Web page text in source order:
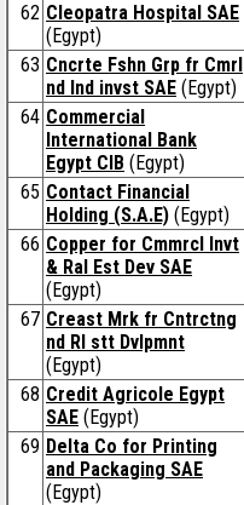
62 Cleopatra Hospital SAE
(Egypt)
63 Cncrte Fshn Grp fr Cmrl
nd Ind invst SAE (Egypt)
64 Commercial
International Bank
Egypt CIB (Egypt)
65 Contact Financial
Holding (S.A.E) (Egypt)
66 Copper for Cmmrcl Invt
& Ral Est Dev SAE
(Egypt)
67 Creast Mrk fr Cntrctng
nd Rl stt Dvlpmnt
(Egypt)
68 Credit Agricole Egypt
SAE (Egypt)
69 Delta Co for Printing
and Packaging SAE
(Egypt)